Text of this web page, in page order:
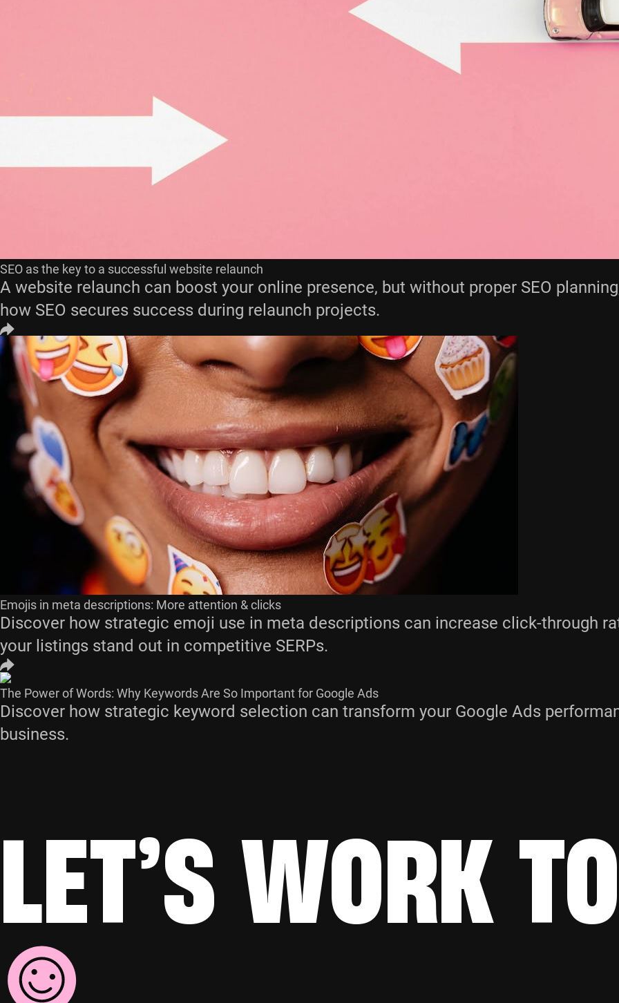
SEO as the key to a successful website relaunch
A website relaunch can boost your online presence, but without proper SEO
how SEO secures success during relaunch projects.
Emojis in meta descriptions: More attention & clicks
Discover how strategic emoji use in meta descriptions can increase click-through
your listings stand out in competitive SERPs.
The Power of Words: Why Keywords Are So Important for Google Ads
Discover how strategic keyword selection can transform your Google Ads
business.
LET’S WORK